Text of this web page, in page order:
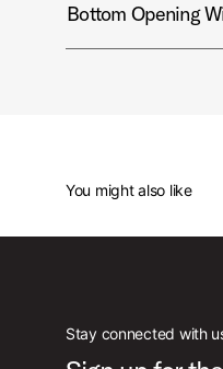
Bottom Opening
You might also like
Stay connected with